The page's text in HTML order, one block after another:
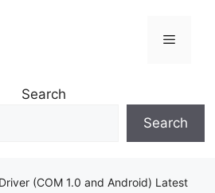
Menu
Search
Search
(COM 1.0 and Android) Latest